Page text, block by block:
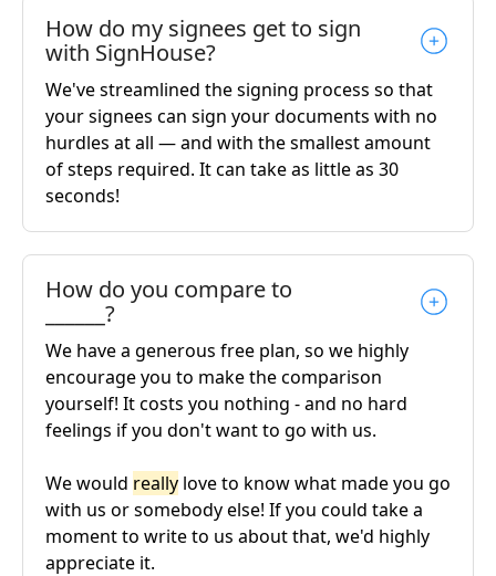
How do my signees get to sign
with SignHouse?
We've streamlined the signing process so that
your signees can sign your documents with no
hurdles at all — and with the smallest amount
of steps required. It can take as little as 30
seconds!
How do you compare to
______?
We have a generous free plan, so we highly
encourage you to make the comparison
yourself! It costs you nothing - and no hard
feelings if you don't want to go with us.
We would really love to know what made you go
with us or somebody else! If you could take a
moment to write to us about that, we'd highly
appreciate it.